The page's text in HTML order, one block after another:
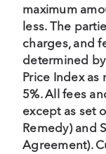
maximum
less. The
charges, and
determined
Price Index
5%. All fees
except as set
Remedy) and
Agreement).